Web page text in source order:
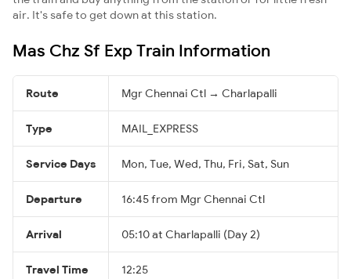
air. It's safe to get down at this station.
Mas Chz Sf Exp Train Information
Route Mgr Chennai Ctl → Charlapalli
Type MAIL_EXPRESS
Service Days Mon, Tue, Wed, Thu, Fri, Sat, Sun
Departure 16:45 from Mgr Chennai Ctl
Arrival 05:10 at Charlapalli (Day 2)
Travel Time 12:25